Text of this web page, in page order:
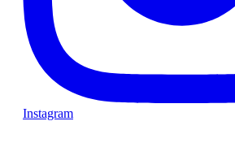
Instagram